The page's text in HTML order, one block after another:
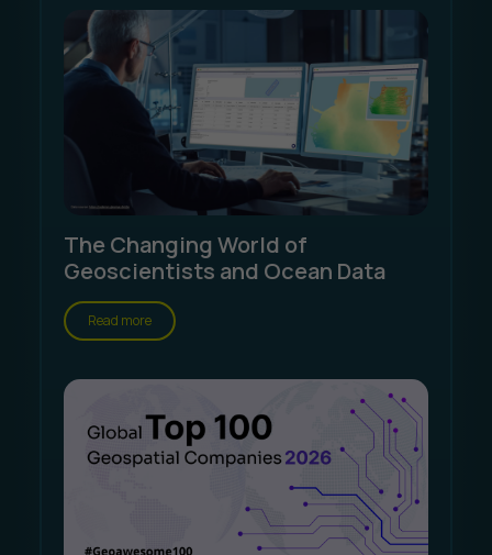
The Changing World of
Geoscientists and Ocean Data
Read more